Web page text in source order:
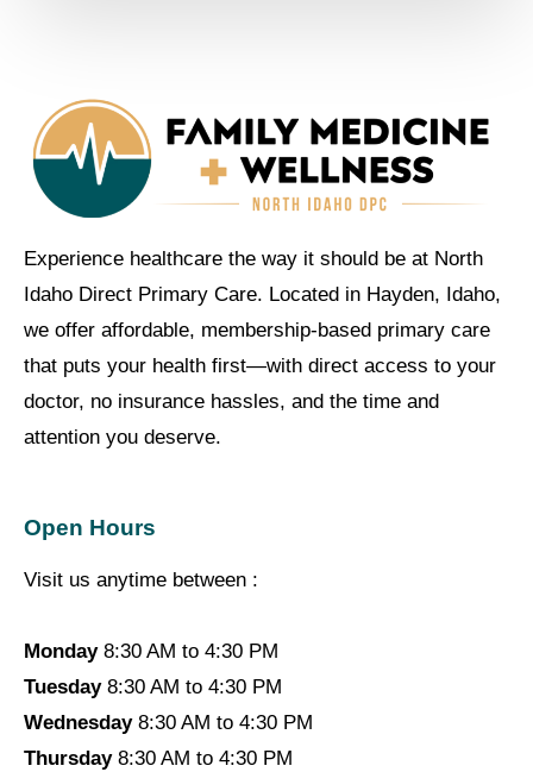
Experience healthcare the way it should be at North
Idaho Direct Primary Care. Located in Hayden, Idaho,
we offer affordable, membership-based primary care
that puts your health first—with direct access to your
doctor, no insurance hassles, and the time and
attention you deserve.
Open Hours
Visit us anytime between :
Monday8:30 AM to 4:30 PM
Tuesday8:30 AM to 4:30 PM
Wednesday8:30 AM to 4:30 PM
Thursday8:30 AM to 4:30 PM